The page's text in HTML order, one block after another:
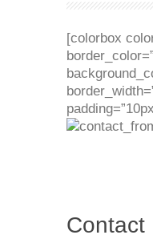
[colorbox
Contact